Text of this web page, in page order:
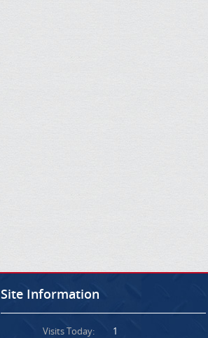
Site Information
Visits Today:
1